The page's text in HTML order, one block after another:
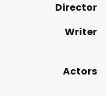
Director
Writer
Actors